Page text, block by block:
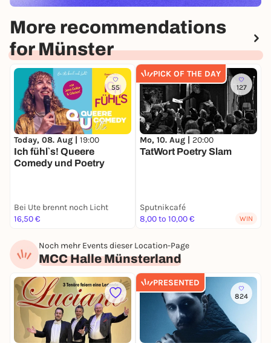
More recommendations
for Münster
55
Today, 08. Aug | 19:00
Ich fühl`s! Queere
Comedy und Poetry
Bei Ute brennt noch Licht
16,50 €
PICK OF THE DAY
127
Mo, 10. Aug | 20:00
TatWort Poetry Slam
Sputnikcafé
8,00 to 10,00 €
WIN
Noch mehr Events dieser Location-Page
MCC Halle Münsterland
PRESENTED
824